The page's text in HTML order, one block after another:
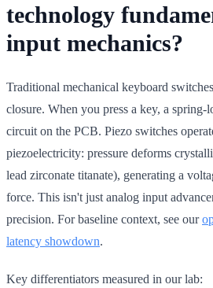
technology
input mechanics?
Traditional mechanical keyboard
closure. When you press a key, a spring-
circuit on the PCB. Piezo switches
piezoelectricity: pressure deforms
lead zirconate titanate), generating a
force. This isn't just analog input
precision. For baseline context, see our
latency showdown.
Key differentiators measured in our lab: